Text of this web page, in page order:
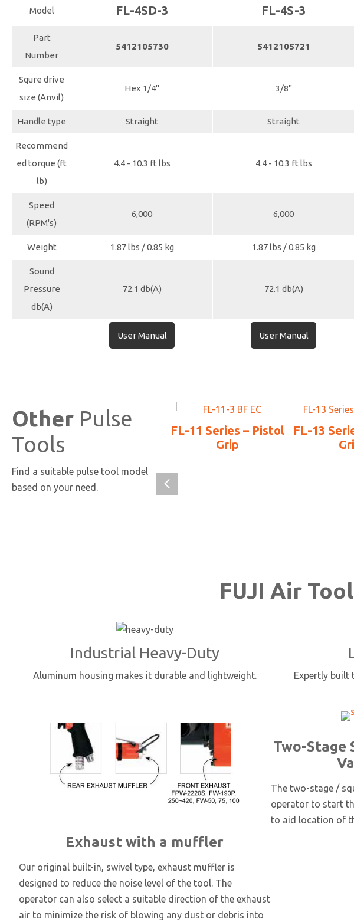
Model FL-4SD-3 FL-4S-3
Part
Number
5412105730 5412105721
Squre drive
size (Anvil)
Hex 1/4" 3/8"
Handle type Straight Straight
Recommend
ed torque (ft
lb)
4.4 - 10.3 ft lbs 4.4 - 10.3 ft lbs
Speed
(RPM's)
6,000 6,000
Weight 1.87 lbs / 0.85 kg 1.87 lbs / 0.85 kg
Sound
Pressure
db(A)
72.1 db(A) 72.1 db(A)
User Manual User Manual
Other Pulse
Tools
Find a suitable pulse tool model
based on your need.
FL-11 Series – Pistol
Grip
FL-13
FUJI Air
Industrial Heavy-Duty
Aluminum housing makes it durable and lightweight.
Expertly built
Exhaust with a muffler
Our original built-in, swivel type, exhaust muffler is
designed to reduce the noise level of the tool. The
operator can also select a suitable direction of the exhaust
air to minimize the risk of blowing any dust or debris into
Two-Stage
The two-stage /
operator to start
to aid location of